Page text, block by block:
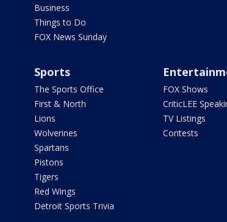
Business
Things to Do
FOX News Sunday
Sports
The Sports Office
First & North
Lions
Wolverines
Spartans
Pistons
Tigers
Red Wings
Detroit Sports Trivia
FOX Shows
CriticLEE
TV Listings
Contests